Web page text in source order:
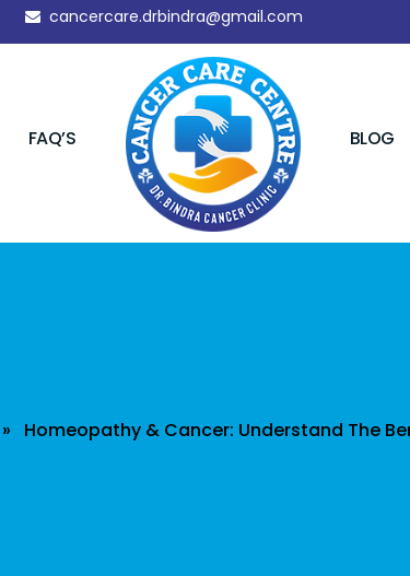
cancercare.drbindra@gmail.com
FAQ’S BLOG
» Homeopathy & Cancer: Understand The